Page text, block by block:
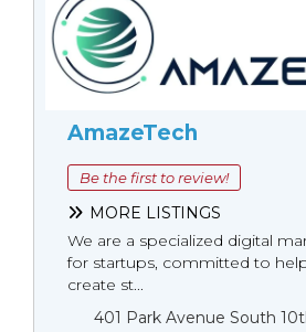
AmazeTech
Be the first to review!
MORE LISTINGS
We are a specialized digital
for startups, committed to
create st...
401 Park Avenue South